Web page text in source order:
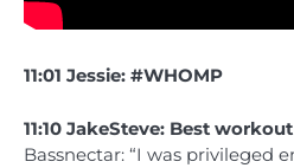
11:01 Jessie: #WHOMP
11:10 JakeSteve: Best
Bassnectar: “I was privileged